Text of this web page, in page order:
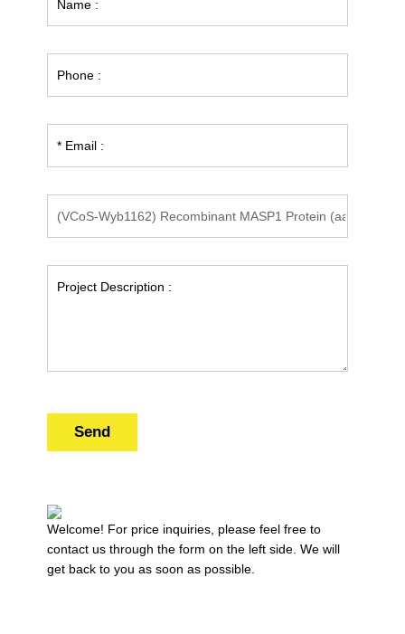
Send
Welcome! For price inquiries, please feel free to
contact us through the form on the left side. We will
get back to you as soon as possible.